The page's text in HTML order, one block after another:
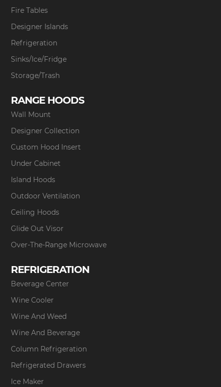
Fire Tables
Designer Islands
Refrigeration
Sinks/Ice/Fridge
Storage/Trash
RANGE HOODS
Wall Mount
Designer Collection
Custom Hood Insert
Under Cabinet
Island Hoods
Outdoor Ventilation
Ceiling Hoods
Glide Out Visor
Over-The-Range Microwave
REFRIGERATION
Beverage Center
Wine Cooler
Wine And Weed
Wine And Beverage
Column Refrigeration
Refrigerated Drawers
Ice Maker